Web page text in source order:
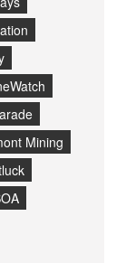
Mining